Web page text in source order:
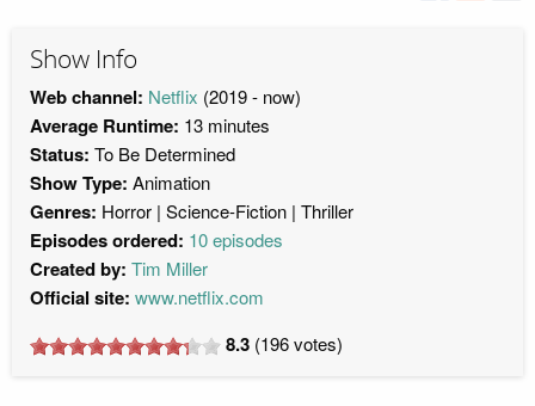
Show Info
Web channel: Netflix (2019 - now)
Average Runtime: 13 minutes
Status: To Be Determined
Show Type: Animation
Genres: Horror Science-Fiction Thriller
Episodes ordered: 10 episodes
Created by: Tim Miller
Official site: www.netflix.com
8.3 (196votes)